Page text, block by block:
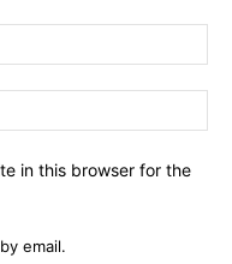
in this browser for the
email.